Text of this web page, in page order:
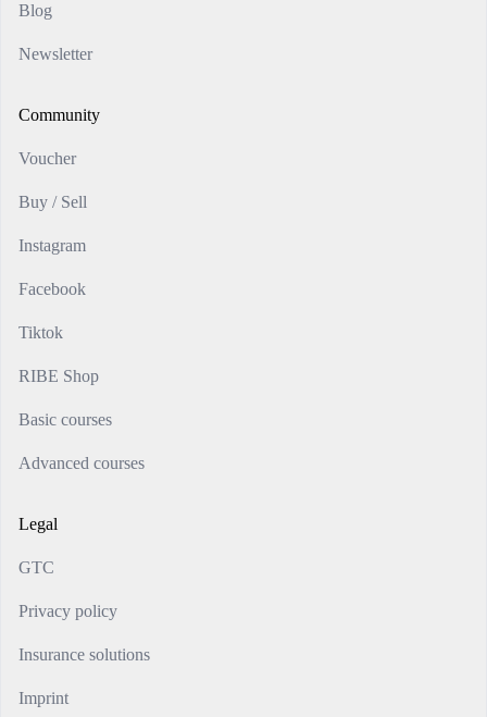
Blog
Newsletter
Community
Voucher
Buy / Sell
Instagram
Facebook
Tiktok
RIBE Shop
Basic courses
Advanced courses
Legal
GTC
Privacy policy
Insurance solutions
Imprint